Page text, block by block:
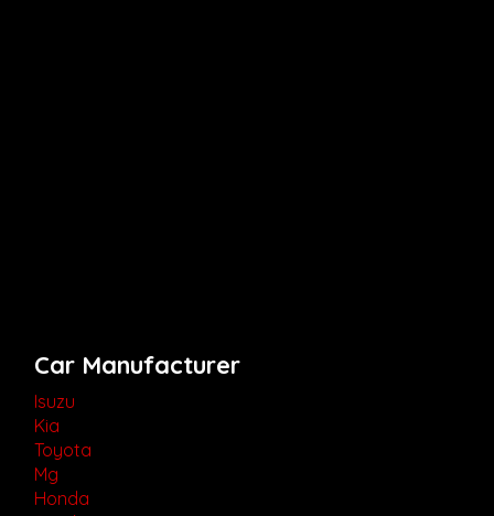
Car Manufacturer
Isuzu
Kia
Toyota
Mg
Honda